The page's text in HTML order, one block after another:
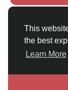
This
the best
Learn More